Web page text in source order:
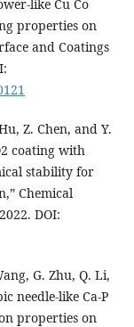
like Cu Co
properties on
and Coatings
Z. Chen, and Y.
coating with
stability for
Chemical
DOI:
G. Zhu, Q. Li,
needle-like Ca-P
properties on